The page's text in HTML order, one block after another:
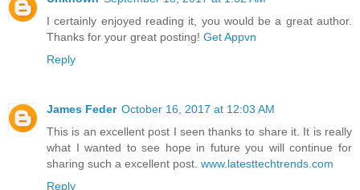
I certainly enjoyed reading it, you would be a great author.
Thanks for your great posting! Get Appvn
Reply
James Feder October 16, 2017 at 12:03 AM
This is an excellent post I seen thanks to share it. It is really
what I wanted to see hope in future you will continue for
sharing such a excellent post. www.latesttechtrends.com
Reply